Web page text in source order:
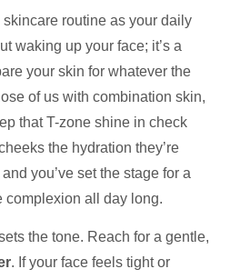
routine as your daily
waking up your face; it’s a
your skin for whatever the
of us with combination skin,
that T-zone shine in check
the hydration they’re
you’ve set the stage for a
complexion all day long.
the tone. Reach for a gentle,
. If your face feels tight or